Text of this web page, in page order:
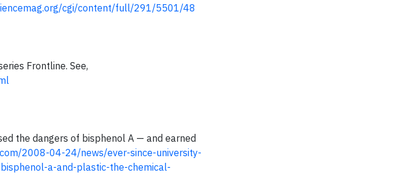
cgi/content/full/291/5501/48
Frontline. See,
the dangers of bisphenol A — and earned
2008-04-24/news/ever-since-university-
a-and-plastic-the-chemical-